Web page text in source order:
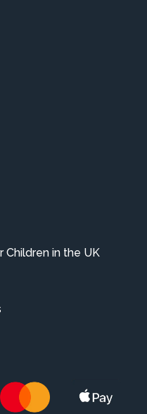
Children in the UK